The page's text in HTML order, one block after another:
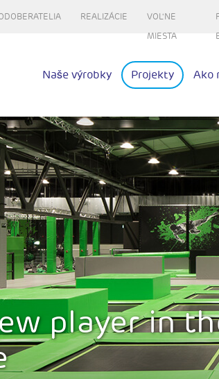
REALIZÁCIE
VOL'NE
MIESTA
Naše výrobky Projekty Ako
player in